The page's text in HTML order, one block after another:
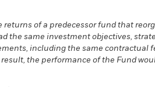
returns of a predecessor fund that
the same investment objectives,
including the same contractual
the performance of the Fund